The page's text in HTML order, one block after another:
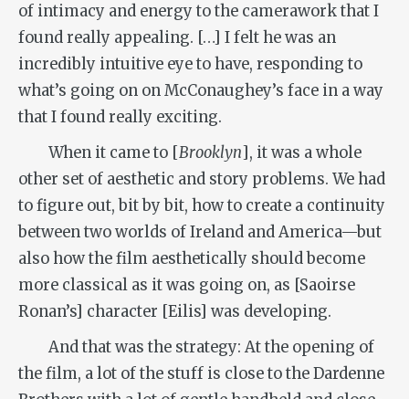
of intimacy and energy to the camerawork that I
found really appealing. […] I felt he was an
incredibly intuitive eye to have, responding to
what’s going on on McConaughey’s face in a way
that I found really exciting.
When it came to [Brooklyn], it was a whole
other set of aesthetic and story problems. We had
to figure out, bit by bit, how to create a continuity
between two worlds of Ireland and America—but
also how the film aesthetically should become
more classical as it was going on, as [Saoirse
Ronan’s] character [Eilis] was developing.
And that was the strategy: At the opening of
the film, a lot of the stuff is close to the Dardenne